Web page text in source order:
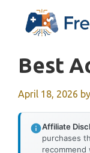
Best
April 18, 2026 by
Affiliate
purchases